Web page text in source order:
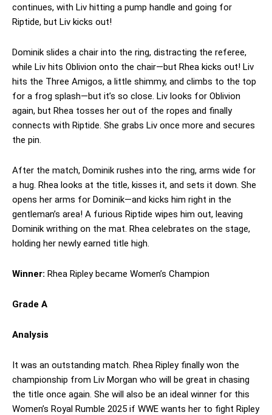
continues, with Liv hitting a pump handle and going for
Riptide, but Liv kicks out!
Dominik slides a chair into the ring, distracting the referee,
while Liv hits Oblivion onto the chair—but Rhea kicks out! Liv
hits the Three Amigos, a little shimmy, and climbs to the top
for a frog splash—but it’s so close. Liv looks for Oblivion
again, but Rhea tosses her out of the ropes and finally
connects with Riptide. She grabs Liv once more and secures
the pin.
After the match, Dominik rushes into the ring, arms wide for
a hug. Rhea looks at the title, kisses it, and sets it down. She
opens her arms for Dominik—and kicks him right in the
gentleman’s area! A furious Riptide wipes him out, leaving
Dominik writhing on the mat. Rhea celebrates on the stage,
holding her newly earned title high.
Winner: Rhea Ripley became Women’s Champion
Grade A
Analysis
It was an outstanding match. Rhea Ripley finally won the
championship from Liv Morgan who will be great in chasing
the title once again. She will also be an ideal winner for this
Women’s Royal Rumble 2025 if WWE wants her to fight Ripley